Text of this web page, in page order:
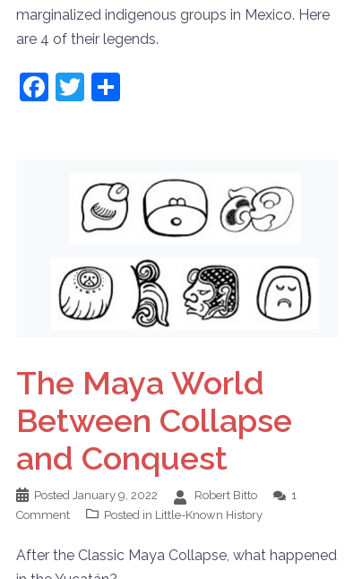
marginalized indigenous groups in Mexico. Here
are 4 of their legends.
Facebook
Twitter
The Maya World
Between Collapse
and Conquest
Posted January 9, 2022 Robert Bitto
1
Comment
Posted in Little-Known History
After the Classic Maya Collapse, what happened